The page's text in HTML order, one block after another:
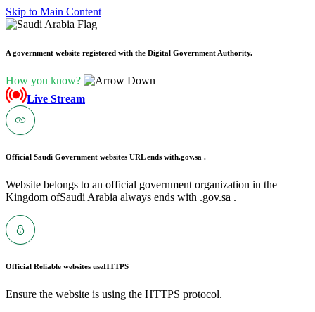
Skip to Main Content
A government website registered with the Digital Government Authority.
How you know?
Live Stream
Official Saudi Government websites URL ends with.gov.sa .
Website belongs to an official government organization in the
Kingdom ofSaudi Arabia always ends with .gov.sa .
Official Reliable websites useHTTPS
Ensure the website is using the HTTPS protocol.